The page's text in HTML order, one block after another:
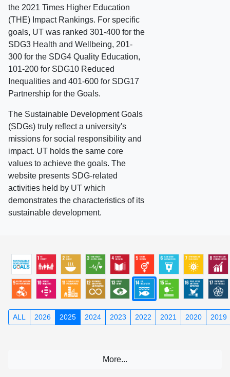
the 2021 Times Higher Education
(THE) Impact Rankings. For specific
goals, UT was ranked 301-400 for the
SDG3 Health and Wellbeing, 201-
300 for the SDG4 Quality Education,
101-200 for SDG10 Reduced
Inequalities and 401-600 for SDG17
Partnership for the Goals.
The Sustainable Development Goals
(SDGs) truly reflect a university's
missions for social responsibility and
impact. UT holds the same core
values to achieve the goals. The
website presents SDG-related
activities held by UT which
demonstrates the characteristics of its
sustainable development.
ALL 2026 2025 2024 2023 2022 2021 2020 2019